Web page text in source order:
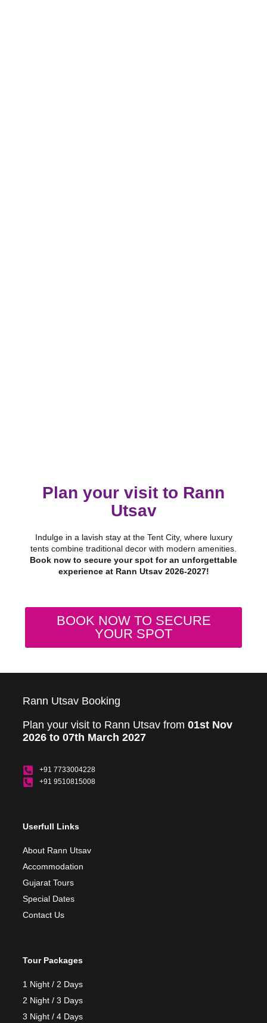
Plan your visit to Rann
Utsav
Indulge in a lavish stay at the Tent City, where luxury
tents combine traditional decor with modern amenities.
Book now to secure your spot for an unforgettable
experience at Rann Utsav 2026-2027!
BOOK NOW TO SECURE
YOUR SPOT
Rann Utsav Booking
Plan your visit to Rann Utsav from 01st Nov
2026 to 07th March 2027
+91 7733004228
+91 9510815008
Userfull Links
About Rann Utsav
Accommodation
Gujarat Tours
Special Dates
Contact Us
Tour Packages
1 Night / 2 Days
2 Night / 3 Days
3 Night / 4 Days